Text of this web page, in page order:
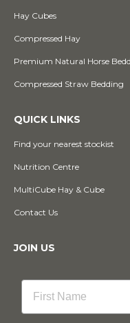
Hay Cubes
Compressed Hay
Premium Natural Horse
Compressed Straw Bedding
QUICK LINKS
Find your nearest stockist
Nutrition Centre
MultiCube Hay & Cube
Contact Us
JOIN US